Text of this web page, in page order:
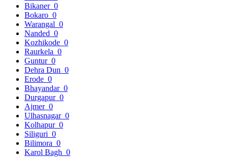
Bikaner 0
Bokaro 0
Warangal 0
Nanded 0
Kozhikode 0
Raurkela 0
Guntur 0
Dehra Dun 0
Erode 0
Bhayandar 0
Durgapur 0
Ajmer 0
Ulhasnagar 0
Kolhapur 0
Siliguri 0
Bilimora 0
Karol Bagh 0